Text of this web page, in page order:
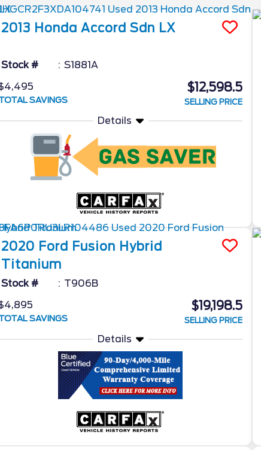
2013 Honda Accord Sdn LX
Stock #
S1881A
SAVINGS
$12,598.5
SELLING PRICE
Details
2020 Ford Fusion Hybrid
Titanium
Stock #
T906B
SAVINGS
$19,198.5
SELLING PRICE
Details